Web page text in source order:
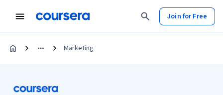
Join for Free
Marketing